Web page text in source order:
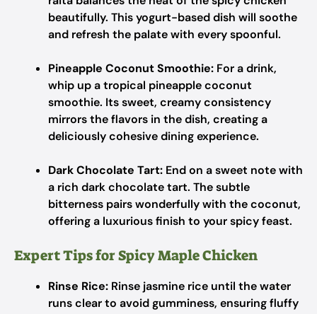
beautifully. This yogurt-based dish will soothe
and refresh the palate with every spoonful.
Pineapple Coconut Smoothie: For a drink,
whip up a tropical pineapple coconut
smoothie. Its sweet, creamy consistency
mirrors the flavors in the dish, creating a
deliciously cohesive dining experience.
Dark Chocolate Tart: End on a sweet note with
a rich dark chocolate tart. The subtle
bitterness pairs wonderfully with the coconut,
offering a luxurious finish to your spicy feast.
Expert Tips for Spicy Maple Chicken
Rinse Rice: Rinse jasmine rice until the water
runs clear to avoid gumminess, ensuring fluffy